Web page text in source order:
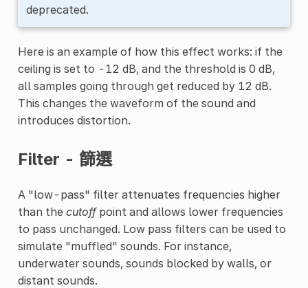
deprecated.
Here is an example of how this effect works: if the
ceiling is set to -12 dB, and the threshold is 0 dB,
all samples going through get reduced by 12 dB.
This changes the waveform of the sound and
introduces distortion.
Filter - 篩選
A "low-pass" filter attenuates frequencies higher
than the cutoffpoint and allows lower frequencies
to pass unchanged. Low pass filters can be used to
simulate "muffled" sounds. For instance,
underwater sounds, sounds blocked by walls, or
distant sounds.